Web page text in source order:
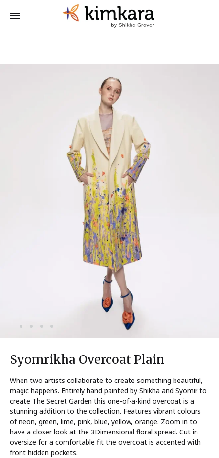
Syomrikha Overcoat Plain
When two artists collaborate to create something beautiful,
magic happens. Entirely hand painted by Shikha and Syomir to
create The Secret Garden this one-of-a-kind overcoat is a
stunning addition to the collection. Features vibrant colours
of neon, green, lime, pink, blue, yellow, orange. Zoom in to
have a closer look at the 3Dimensional floral spread. Cut in
oversize for a comfortable fit the overcoat is accented with
front hidden pockets.